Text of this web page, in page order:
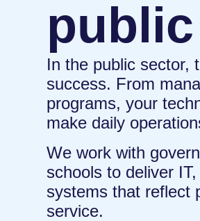
In the public sector,
success. From
programs, your
make daily
We work with
schools to deliver
systems that reflect
service.